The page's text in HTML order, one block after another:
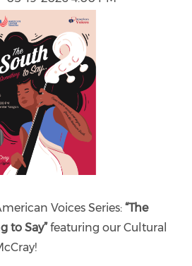
Voices Series: “The
to Say”featuring our Cultural